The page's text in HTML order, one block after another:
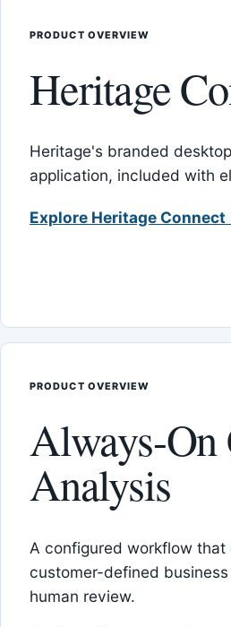
PRODUCT OVERVIEW
Heritage
Heritage's branded
application, included with
Explore Heritage
PRODUCT OVERVIEW
Always-On
Analysis
A configured workflow
customer-defined
human review.